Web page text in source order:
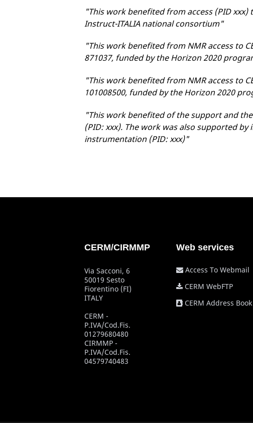
"This work benefited from access (PID
Instruct-ITALIA national consortium"
"This work benefited from NMR access to
871037, funded by the Horizon 2020
"This work benefited from NMR access to
101008500, funded by the Horizon 2020
"This work benefited of the support and
(PID: xxx). The work was also supported by
instrumentation (PID: xxx)"
CERM/CIRMMP
Via Sacconi, 6
50019 Sesto
Fiorentino (FI)
ITALY
CERM -
P.IVA/Cod.Fis.
01279680480
CIRMMP -
P.IVA/Cod.Fis.
04579740483
Web services
Access To Webmail
CERM WebFTP
CERM Address Book